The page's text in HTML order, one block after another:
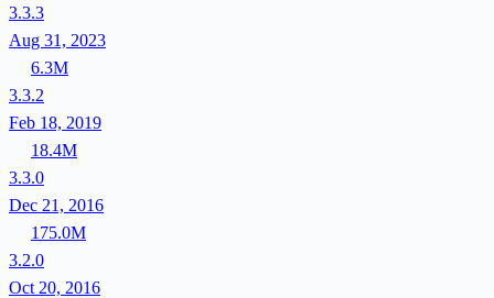
3.3.3
Aug 31, 2023
6.3M
3.3.2
Feb 18, 2019
18.4M
3.3.0
Dec 21, 2016
175.0M
3.2.0
Oct 20, 2016